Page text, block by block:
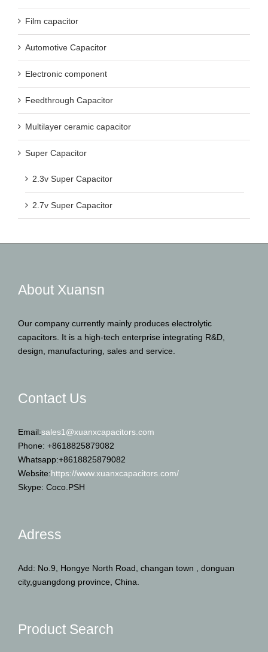
Film capacitor
Automotive Capacitor
Electronic component
Feedthrough Capacitor
Multilayer ceramic capacitor
Super Capacitor
2.3v Super Capacitor
2.7v Super Capacitor
About Xuansn
Our company currently mainly produces electrolytic
capacitors. It is a high-tech enterprise integrating R&D,
design, manufacturing, sales and service.
Contact Us
Email:sales1@xuanxcapacitors.com
Phone: +8618825879082
Whatsapp:+8618825879082
Website:https://www.xuanxcapacitors.com/
Skype: Coco.PSH
Adress
Add: No.9, Hongye North Road, changan town , donguan
city,guangdong province, China.
Product Search